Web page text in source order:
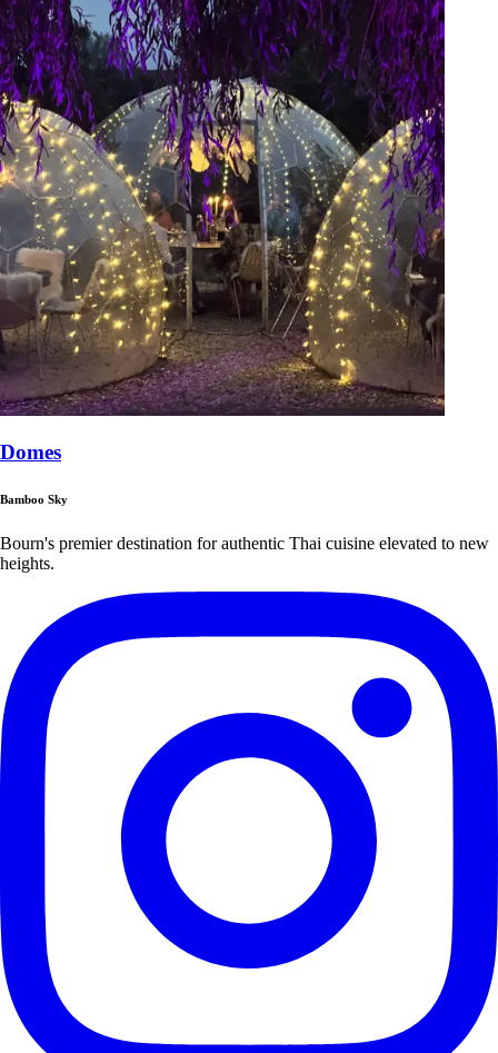
Domes
Bamboo Sky
Bourn's premier destination for authentic Thai cuisine elevated to new
heights.